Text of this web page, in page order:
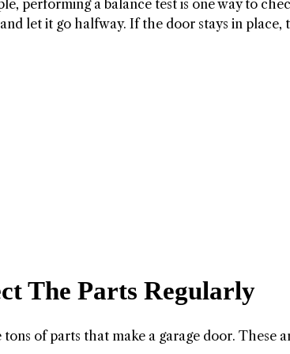
performing a balance test is one way to
let it go halfway. If the door stays in place,
The Parts Regularly
tons of parts that make a garage door. These